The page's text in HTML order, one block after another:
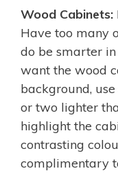
Wood Cabinets:
Have too many
do be smarter
want the wood
background,
or two lighter
highlight the
contrasting
complimentary